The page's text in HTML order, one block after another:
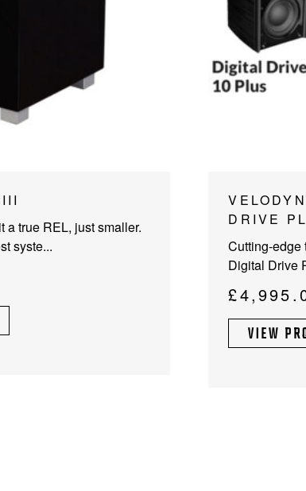
a true REL, just smaller.
syste...
DRIVE
Cutting-edge
Digital Drive
£
This
product
multiple
variants.
The
options
may
be VIEW